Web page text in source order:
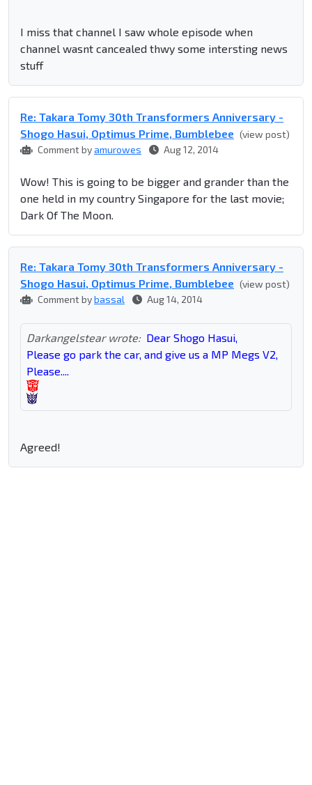
I miss that channel I saw whole episode when
channel wasnt cancealed thwy some intersting news
stuff
Re: Takara Tomy 30th Transformers Anniversary -
Shogo Hasui, Optimus Prime, Bumblebee (view post)
Comment byamurowes Aug 12, 2014
Wow! This is going to be bigger and grander than the
one held in my country Singapore for the last movie;
Dark Of The Moon.
Re: Takara Tomy 30th Transformers Anniversary -
Shogo Hasui, Optimus Prime, Bumblebee (view post)
Comment bybassal Aug 14, 2014
Darkangelstear wrote: Dear Shogo Hasui,
Please go park the car, and give us a MP Megs V2,
Please....
Agreed!